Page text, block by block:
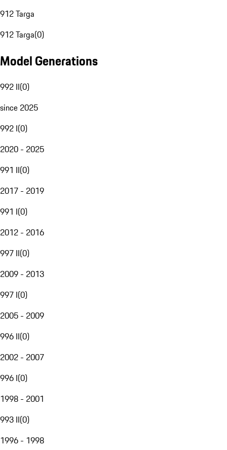
912 Targa
912 Targa(0)
Model Generations
992 II(0)
since 2025
992 I(0)
2020 - 2025
991 II(0)
2017 - 2019
991 I(0)
2012 - 2016
997 II(0)
2009 - 2013
997 I(0)
2005 - 2009
996 II(0)
2002 - 2007
996 I(0)
1998 - 2001
993 II(0)
1996 - 1998